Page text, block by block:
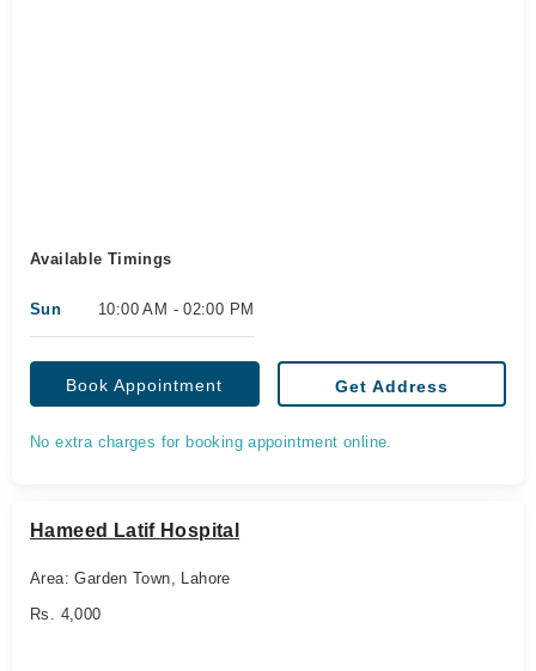
Available Timings
Sun 10:00 AM - 02:00 PM
Book Appointment Get Address
No extra charges for booking appointment online.
Hameed Latif Hospital
Area: Garden Town, Lahore
Rs. 4,000